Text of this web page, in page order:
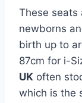
These seats
newborns
birth up to
87cm for i-
UK often
which is the